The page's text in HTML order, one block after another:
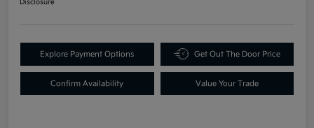
Disclosure
Explore Payment Options Get Out The Door Price
Confirm Availability Value Your Trade